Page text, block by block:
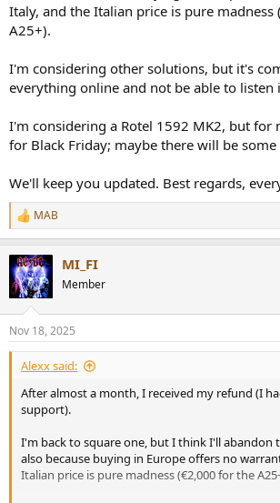
Italy, and the Italian price is pure
A25+).
I'm considering other solutions, but it's
everything online and not be able to listen
I'm considering a Rotel 1592 MK2, but for
for Black Friday; maybe there will be
We'll keep you updated. Best regards,
R
e
c
t
i
s
:
MAB
MI_FI
Member
Nov 18, 2025
Alexx said:
After almost a month, I received my refund (I
support).
I'm back to square one, but I think I'll abandon
also because buying in Europe offers no
Italian price is pure madness (€2,000 for the